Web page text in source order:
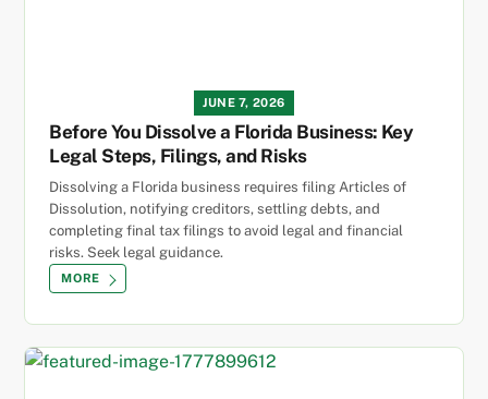
JUNE 7, 2026
Before You Dissolve a Florida Business: Key
Legal Steps, Filings, and Risks
Dissolving a Florida business requires filing Articles of
Dissolution, notifying creditors, settling debts, and
completing final tax filings to avoid legal and financial
risks. Seek legal guidance.
MORE